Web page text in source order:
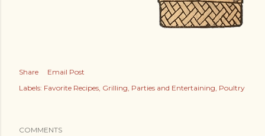
Share
Email Post
Labels: Favorite Recipes Grilling Parties and Entertaining Poultry
COMMENTS